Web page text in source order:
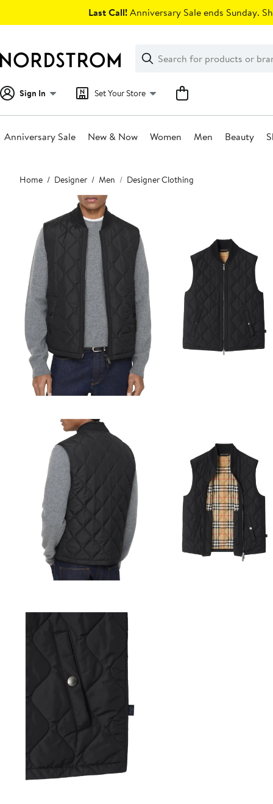
Last Call!Anniversary Sale ends Sunday.
Search
Clear
Clear
Search
Sign In Set Your Store
Anniversary Sale New & Now Women Men Beauty
Main
content
Home Designer Men Designer Clothing